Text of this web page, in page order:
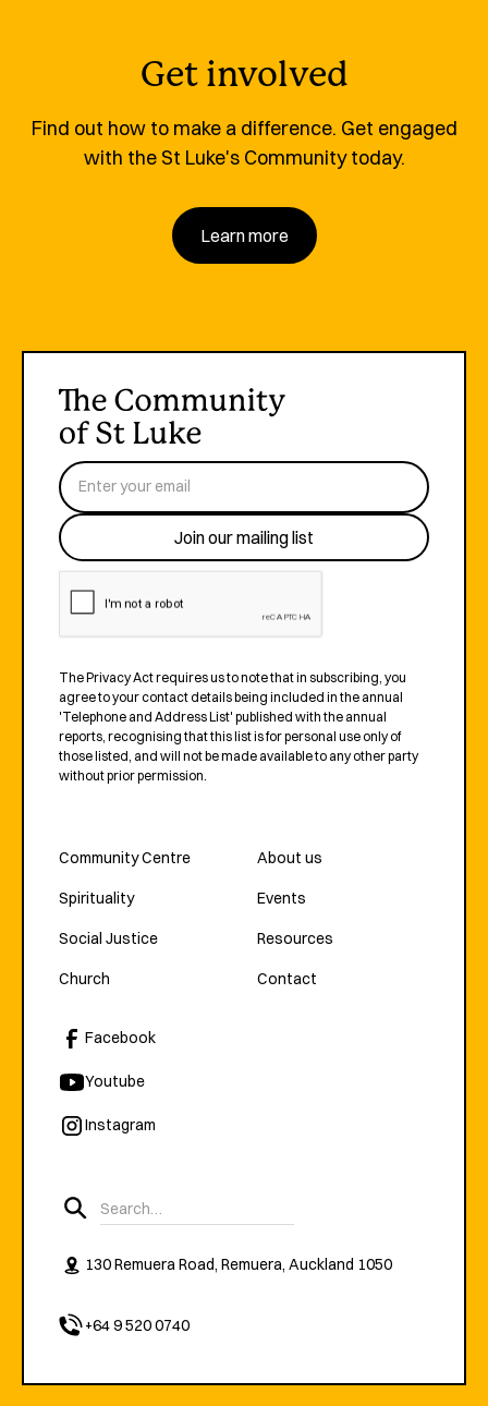
Get involved
Find out how to make a difference. Get engaged
with the St Luke's Community today.
Learn more
The Privacy Act requires us to note that in subscribing, you
agree to your contact details being included in the annual
'Telephone and Address List' published with the annual
reports, recognising that this list is for personal use only of
those listed, and will not be made available to any other party
without prior permission.
Community Centre
Spirituality
Social Justice
Church
About us
Events
Resources
Contact
Facebook
Youtube
Instagram
+64 9 520 0740
130 Remuera Road, Remuera, Auckland 1050